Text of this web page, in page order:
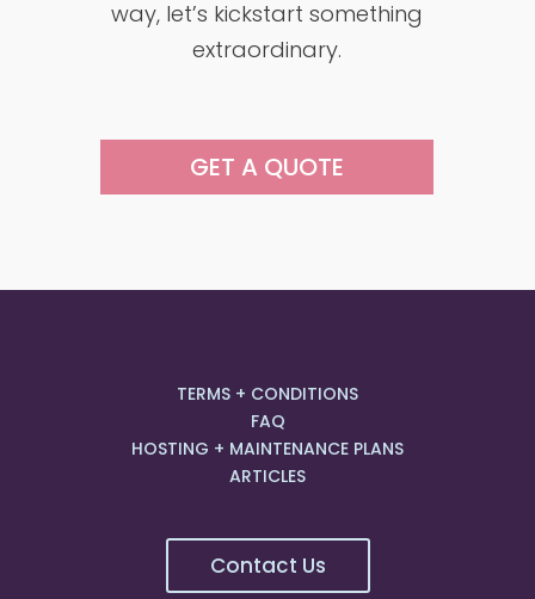
way, let’s kickstart something
extraordinary.
GET A QUOTE
TERMS + CONDITIONS
FAQ
HOSTING + MAINTENANCE PLANS
ARTICLES
Contact Us